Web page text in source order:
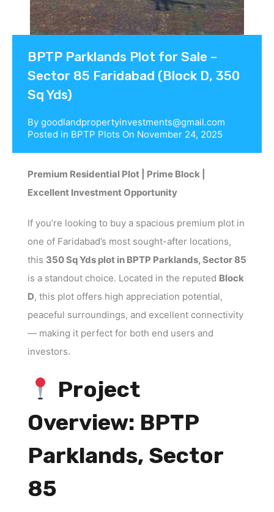
BPTP Parklands Plot for Sale –
Sector 85 Faridabad (Block D, 350
Sq Yds)
By goodlandpropertyinvestments@gmail.com
Posted in BPTP Plots On November 24, 2025
Premium Residential Plot | Prime Block |
Excellent Investment Opportunity
If you’re looking to buy a spacious premium plot in
one of Faridabad’s most sought-after locations,
this 350 Sq Yds plot in BPTP Parklands, Sector 85
is a standout choice. Located in the reputed Block
D, this plot offers high appreciation potential,
peaceful surroundings, and excellent connectivity
— making it perfect for both end users and
investors.
Project
Overview: BPTP
Parklands, Sector
85